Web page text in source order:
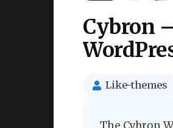
Cybron
Like-themes